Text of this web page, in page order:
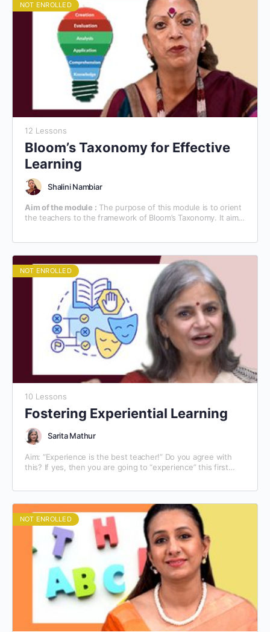
NOT ENROLLED
12 Lessons
Bloom’s Taxonomy for Effective
Learning
Shalini Nambiar
Aim of the module : The purpose of this module is to orient
the teachers to the framework of Bloom’s Taxonomy. It aims
NOT ENROLLED
10 Lessons
Fostering Experiential Learning
Sarita Mathur
Aim: “Experience is the best teacher!” Do you agree with
this? If yes, then you are going to “experience” this first
NOT ENROLLED